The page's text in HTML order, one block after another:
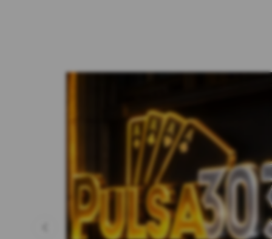
Previous slide